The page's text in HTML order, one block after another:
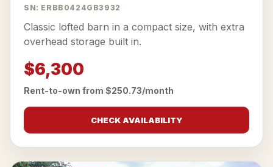
SN: ERBB0424GB3932
Classic lofted barn in a compact size, with extra
overhead storage built in.
$6,300
Rent-to-own from $250.73/month
CHECK AVAILABILITY